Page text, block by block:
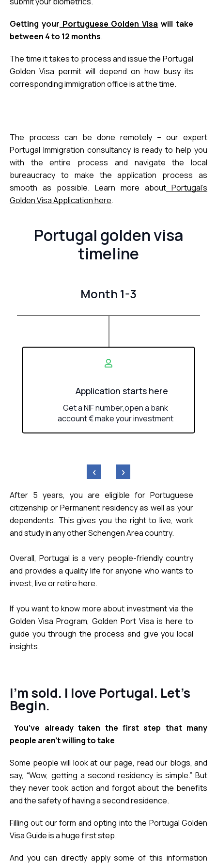
Getting your Portuguese Golden Visa will take
between 4 to 12 months.
The time it takes to process and issue the Portugal
Golden Visa permit will depend on how busy its
corresponding immigration office is at the time.
The process can be done remotely – our expert
Portugal Immigration consultancy is ready to help you
with the entire process and navigate the local
bureaucracy to make the application process as
smooth as possible. Learn more about Portugal’s
Golden Visa Application here.
Portugal golden visa
timeline
Month 1-3
Application starts here
Get a NIF number,open a bank
account € make your investment
‹ ›
After 5 years, you are eligible for Portuguese
citizenship or Permanent residency as well as your
dependents. This gives you the right to live, work
Overall, Portugal is a very people-friendly country
and provides a quality life for anyone who wants to
invest, live or retire here.
If you want to know more about investment via the
Golden Visa Program, Golden Port Visa is here to
guide you through the process and give you local
insights.
I’m sold. I love Portugal. Let’s
Begin.
You’ve already taken the first step that many
people aren’t willing to take.
Some people will look at our page, read our blogs, and
say, “Wow, getting a second residency is simple.” But
they never took action and forgot about the benefits
and the safety of having a second residence.
Filling out our form and opting into the Portugal Golden
Visa Guide is a huge first step.
And you can directly apply some of this information